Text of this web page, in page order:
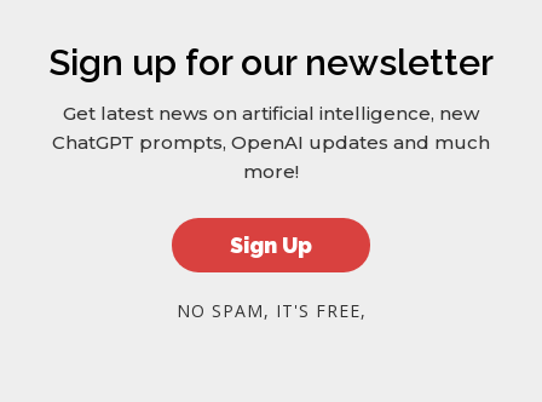
Sign up for our newsletter
Get latest news on artificial intelligence, new
ChatGPT prompts, OpenAI updates and much
more!
Sign Up
NO SPAM, IT'S FREE,